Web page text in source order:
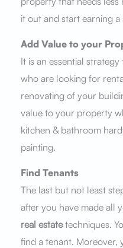
it out and start earning
Add Value to your
It is an essential
who are looking for
renovating of your
value to your property
kitchen & bathroom
painting.
Find Tenants
The last but not least
after you have made all
real estatetechniques.
find a tenant. Moreover,